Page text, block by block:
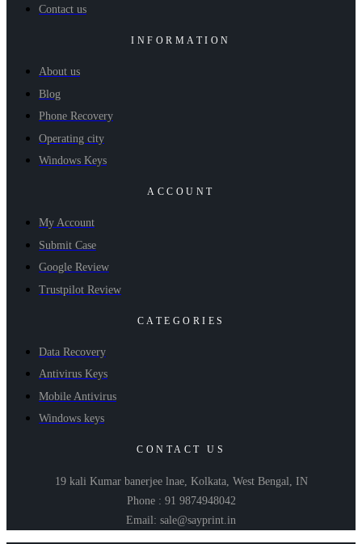
Contact us
INFORMATION
About us
Blog
Phone Recovery
Operating city
Windows Keys
ACCOUNT
My Account
Submit Case
Google Review
Trustpilot Review
CATEGORIES
Data Recovery
Antivirus Keys
Mobile Antivirus
Windows keys
CONTACT US
19 kali Kumar banerjee lnae, Kolkata, West Bengal, IN
Phone : 91 9874948042
Email: sale@sayprint.in